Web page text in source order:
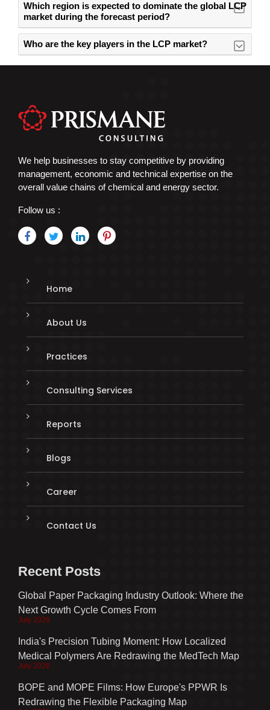
Which region is expected to dominate the global LCP
market during the forecast period?
Who are the key players in the LCP market?
We help businesses to stay competitive by providing
management, economic and technical expertise on the
overall value chains of chemical and energy sector.
Follow us :
Home
About Us
Practices
Consulting Services
Reports
Blogs
Career
Contact Us
Recent Posts
Global Paper Packaging Industry Outlook: Where the
Next Growth Cycle Comes From
July 2026
India's Precision Tubing Moment: How Localized
Medical Polymers Are Redrawing the MedTech Map
July 2026
BOPE and MOPE Films: How Europe's PPWR Is
Redrawing the Flexible Packaging Map